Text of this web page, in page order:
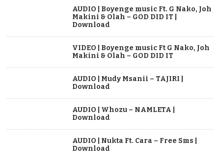
AUDIO | Boyenge music Ft. G Nako, Joh
Makini & Olah – GOD DID IT |
Download
VIDEO | Boyenge music Ft G Nako, Joh
Makini & Olah – GOD DID IT
AUDIO | Mudy Msanii – TAJIRI |
Download
AUDIO | Whozu – NAMLETA |
Download
AUDIO | Nukta Ft. Cara – Free Sms |
Download